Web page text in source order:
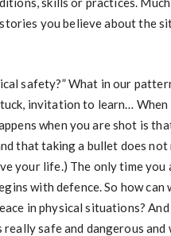
you believe about the
safety?” What in our
invitation to learn… When
when you are shot is
that taking a bullet does not
your life.) The only time you
with defence. So how can
in physical situations? And
safe and dangerous and